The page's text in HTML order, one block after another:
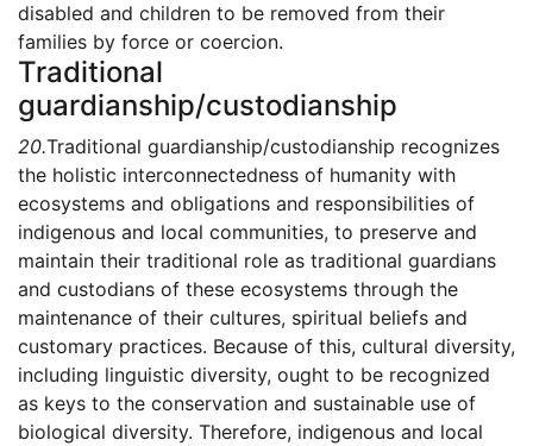
disabled and children to be removed from their
families by force or coercion.
Traditional
guardianship/custodianship
20.Traditional guardianship/custodianship recognizes
the holistic interconnectedness of humanity with
ecosystems and obligations and responsibilities of
indigenous and local communities, to preserve and
maintain their traditional role as traditional guardians
and custodians of these ecosystems through the
maintenance of their cultures, spiritual beliefs and
customary practices. Because of this, cultural diversity,
including linguistic diversity, ought to be recognized
as keys to the conservation and sustainable use of
biological diversity. Therefore, indigenous and local